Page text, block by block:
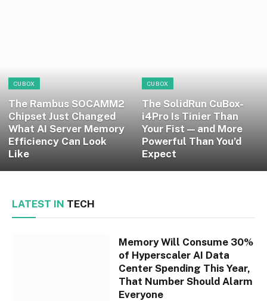
CUBOX
The Rambus SOCAMM2
Chipset Just Changed
What AI Server Memory
Efficiency Can Look
Like
CUBOX
The SolidRun CuBox-
i4Pro Is Tinier Than
Your Fist — and More
Powerful Than You’d
Expect
LATEST IN TECH
Memory Will Consume 30%
of Hyperscaler AI Data
Center Spending This Year,
That Number Should Alarm
Everyone